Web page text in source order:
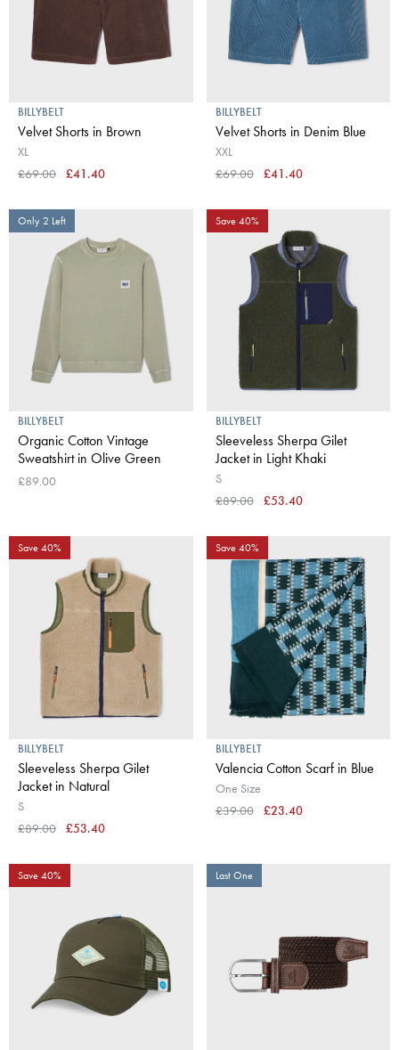
BILLYBELT
Velvet Shorts in Brown
XL
£69.00
£41.40
BILLYBELT
Velvet Shorts in Denim Blue
XXL
£69.00
£41.40
Only 2 Left
BILLYBELT
Organic Cotton Vintage
Sweatshirt in Olive Green
£89.00
Save 40%
BILLYBELT
Sleeveless Sherpa Gilet
Jacket in Light Khaki
S
£89.00
£53.40
Save 40%
BILLYBELT
Sleeveless Sherpa Gilet
Jacket in Natural
S
£89.00
£53.40
Save 40%
BILLYBELT
Valencia Cotton Scarf in Blue
One Size
£39.00
£23.40
Save 40% Last One